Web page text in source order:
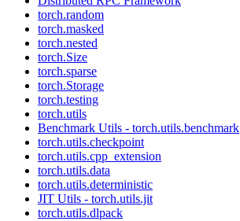
torch.random
torch.masked
torch.nested
torch.Size
torch.sparse
torch.Storage
torch.testing
torch.utils
Benchmark Utils - torch.utils.benchmark
torch.utils.checkpoint
torch.utils.cpp_extension
torch.utils.data
torch.utils.deterministic
JIT Utils - torch.utils.jit
torch.utils.dlpack